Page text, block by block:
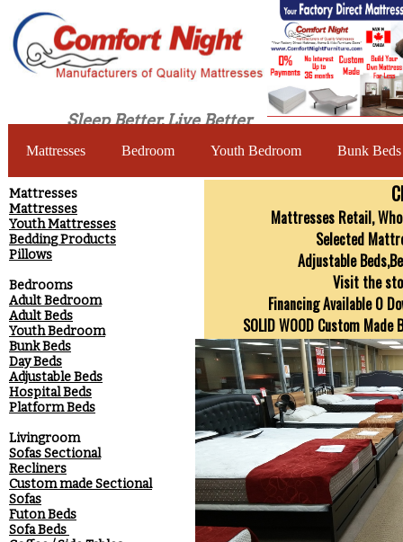
Sleep Better, Live Better
Mattresses Bedroom Youth Bedroom Bunk Beds
​Mattresses
Mattresses
Youth Mattresses
Bedding Products
Pillows
Bedrooms
Adult Bedroom
Adult Beds
Youth Bedroom
Bunk Beds
Day Beds
Adjustable Beds
Hospital Beds
Platform Beds
Livingroom
Sofas Sectional
Recliners
Custom made Sectional
Sofas
Futon Beds
Sofa Beds
Mattresses Retail,
Selected
Adjustable
Visit the
Financing Available 0
SOLID WOOD Custom